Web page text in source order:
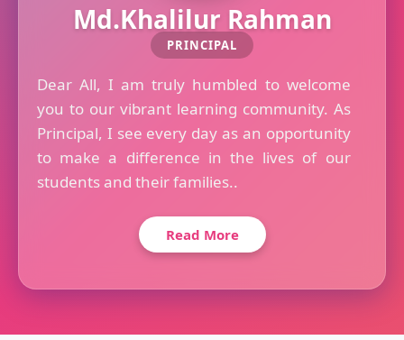
Md.Khalilur Rahman
PRINCIPAL
Dear All, I am truly humbled to welcome
you to our vibrant learning community. As
Principal, I see every day as an opportunity
to make a difference in the lives of our
students and their families..
Read More